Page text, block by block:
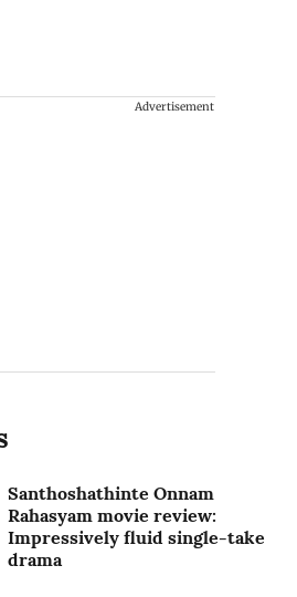
Advertisement
Santhoshathinte Onnam
Rahasyam movie review:
Impressively fluid single-take
drama